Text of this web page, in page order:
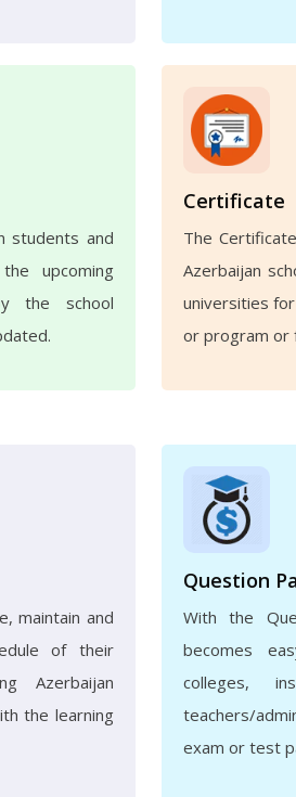
students and
upcoming
the school
Certificate
The
Azerbaijan
universities
or program or
maintain and
of their
Azerbaijan
the learning
Question
With the
becomes
colleges,
teachers/
exam or test